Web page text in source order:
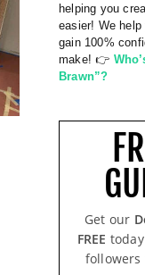
helping you
easier! We
gain 100%
make! 👉
Brawn”?
Get our
FREE
followers